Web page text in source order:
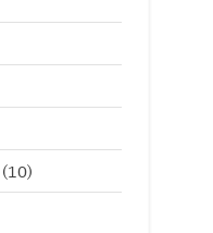
(10)